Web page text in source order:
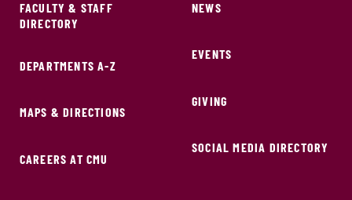
FACULTY & STAFF
DIRECTORY
DEPARTMENTS A-Z
MAPS & DIRECTIONS
CAREERS AT CMU
NEWS
EVENTS
GIVING
SOCIAL MEDIA DIRECTORY